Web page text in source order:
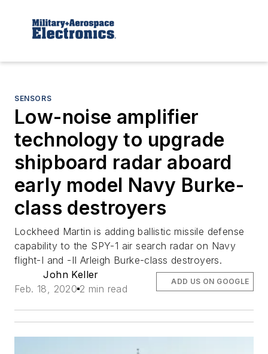
SENSORS
Low-noise amplifier
technology to upgrade
shipboard radar aboard
early model Navy Burke-
class destroyers
Lockheed Martin is adding ballistic missile defense
capability to the SPY-1 air search radar on Navy
flight-I and -II Arleigh Burke-class destroyers.
John Keller
Feb. 18, 2020 2 min read
ADD US ON GOOGLE